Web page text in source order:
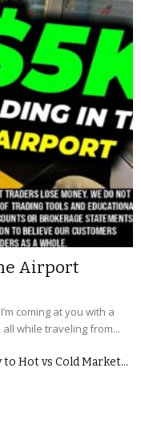
Airport
coming at you with a
while traveling from...
Hot vs Cold Market...